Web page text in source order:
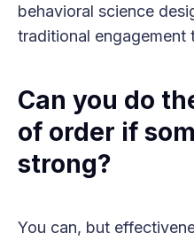
behavioral science
traditional engagement
Can you do
of order if
strong?
You can, but